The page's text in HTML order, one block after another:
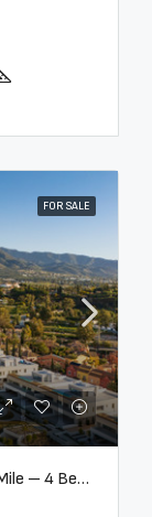
FOR SALE
Ground Floor Apartment – The Golden Mile – 4 Beds – 4.5 Baths – R5368597